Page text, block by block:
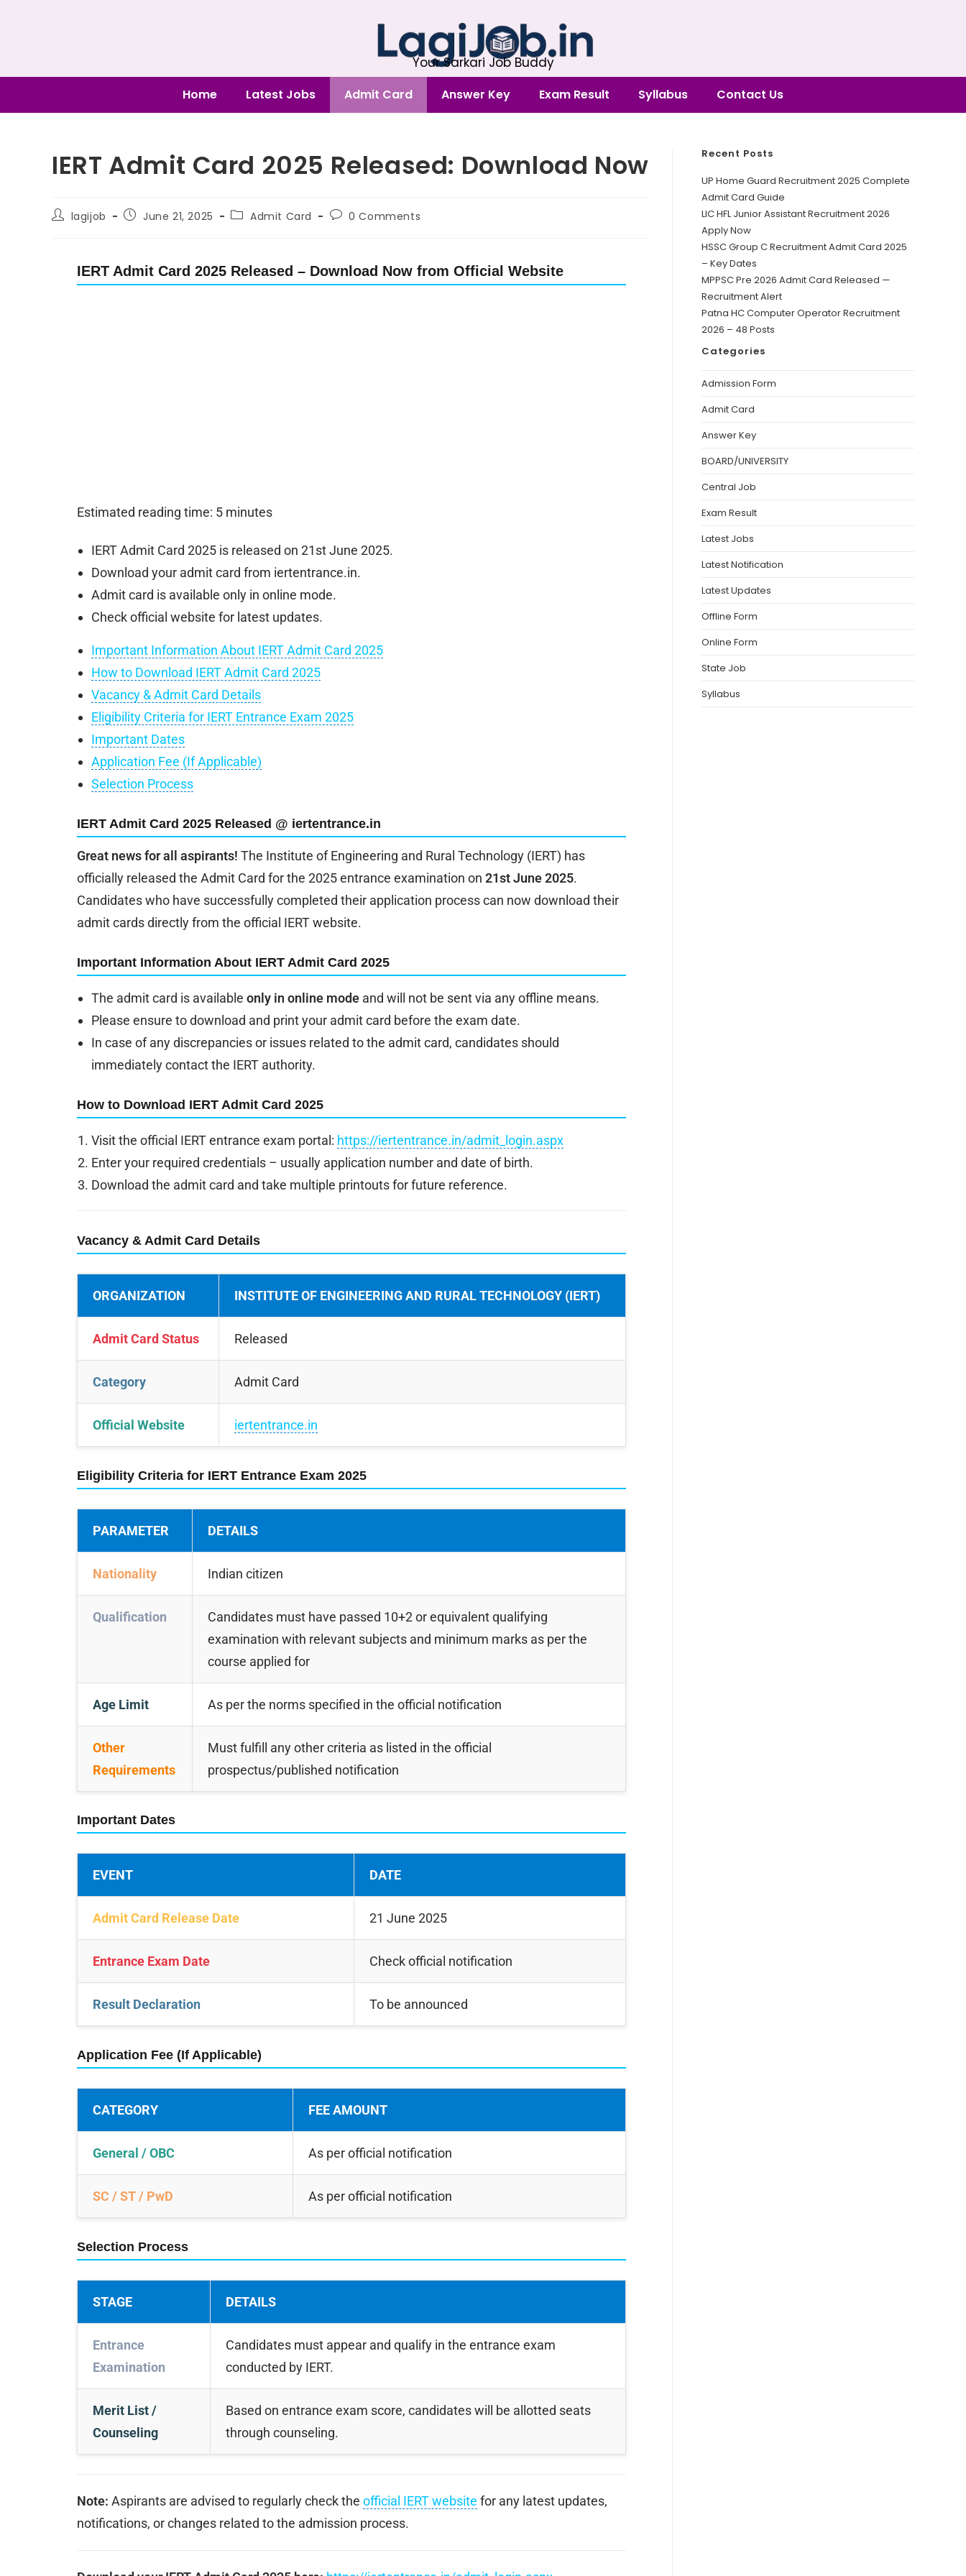
Your Sarkari Job Buddy
Home Latest Jobs Admit Card Answer Key Exam Result Syllabus Contact Us
IERT Admit Card 2025 Released: Download Now
lagijob June 21, 2025 Admit Card 0 Comments
IERT Admit Card 2025 Released – Download Now from Official Website
Estimated reading time: 5 minutes
IERT Admit Card 2025 is released on 21st June 2025.
Download your admit card from iertentrance.in.
Admit card is available only in online mode.
Check official website for latest updates.
Important Information About IERT Admit Card 2025
How to Download IERT Admit Card 2025
Vacancy & Admit Card Details
Eligibility Criteria for IERT Entrance Exam 2025
Important Dates
Application Fee (If Applicable)
Selection Process
IERT Admit Card 2025 Released @ iertentrance.in
Great news for all aspirants! The Institute of Engineering and Rural Technology (IERT) has
officially released the Admit Card for the 2025 entrance examination on 21st June 2025.
Candidates who have successfully completed their application process can now download their
admit cards directly from the official IERT website.
Important Information About IERT Admit Card 2025
The admit card is available only in online modeand will not be sent via any offline means.
Please ensure to download and print your admit card before the exam date.
In case of any discrepancies or issues related to the admit card, candidates should
immediately contact the IERT authority.
How to Download IERT Admit Card 2025
Visit the official IERT entrance exam portal: https://iertentrance.in/admit_login.aspx
Enter your required credentials – usually application number and date of birth.
Download the admit card and take multiple printouts for future reference.
Vacancy & Admit Card Details
ORGANIZATION INSTITUTE OF ENGINEERING AND RURAL TECHNOLOGY (IERT)
Admit Card Status Released
Category Admit Card
Official Website iertentrance.in
Eligibility Criteria for IERT Entrance Exam 2025
PARAMETER DETAILS
Nationality Indian citizen
Qualification
Candidates must have passed 10+2 or equivalent qualifying
examination with relevant subjects and minimum marks as per the
course applied for
Age Limit As per the norms specified in the official notification
Other
Requirements
Must fulfill any other criteria as listed in the official
prospectus/published notification
Important Dates
EVENT DATE
Admit Card Release Date 21 June 2025
Entrance Exam Date Check official notification
Result Declaration To be announced
Application Fee (If Applicable)
CATEGORY FEE AMOUNT
General / OBC As per official notification
SC / ST / PwD As per official notification
Selection Process
STAGE DETAILS
Entrance
Examination
Candidates must appear and qualify in the entrance exam
conducted by IERT.
Merit List /
Counseling
Based on entrance exam score, candidates will be allotted seats
through counseling.
Note: Aspirants are advised to regularly check the official IERT website for any latest updates,
notifications, or changes related to the admission process.
Recent Posts
UP Home Guard Recruitment 2025 Complete
Admit Card Guide
LIC HFL Junior Assistant Recruitment 2026
Apply Now
HSSC Group C Recruitment Admit Card 2025
– Key Dates
MPPSC Pre 2026 Admit Card Released —
Recruitment Alert
Patna HC Computer Operator Recruitment
2026 – 48 Posts
Categories
Admission Form
Admit Card
Answer Key
BOARD/UNIVERSITY
Central Job
Exam Result
Latest Jobs
Latest Notification
Latest Updates
Offline Form
Online Form
State Job
Syllabus